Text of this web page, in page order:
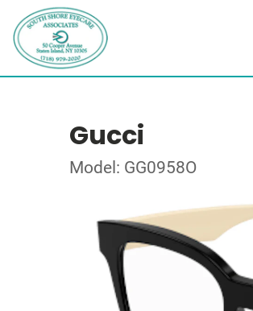
Gucci
Model: GG0958O